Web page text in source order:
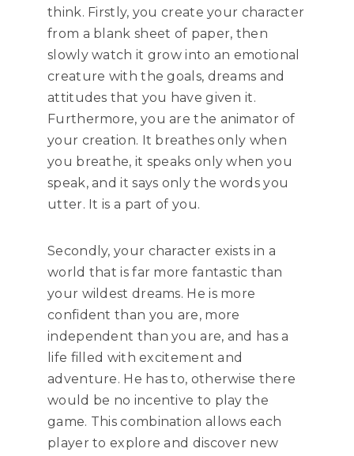
think. Firstly, you create your character
from a blank sheet of paper, then
slowly watch it grow into an emotional
creature with the goals, dreams and
attitudes that you have given it.
Furthermore, you are the animator of
your creation. It breathes only when
you breathe, it speaks only when you
speak, and it says only the words you
utter. It is a part of you.
Secondly, your character exists in a
world that is far more fantastic than
your wildest dreams. He is more
confident than you are, more
independent than you are, and has a
life filled with excitement and
adventure. He has to, otherwise there
would be no incentive to play the
game. This combination allows each
player to explore and discover new